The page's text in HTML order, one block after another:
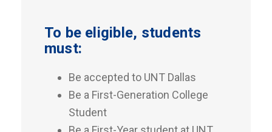
To be eligible, students
must:
Be accepted to UNT Dallas
Be a First-Generation College
Student